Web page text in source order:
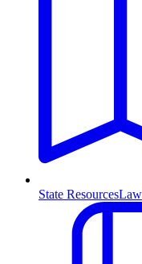
State Resources